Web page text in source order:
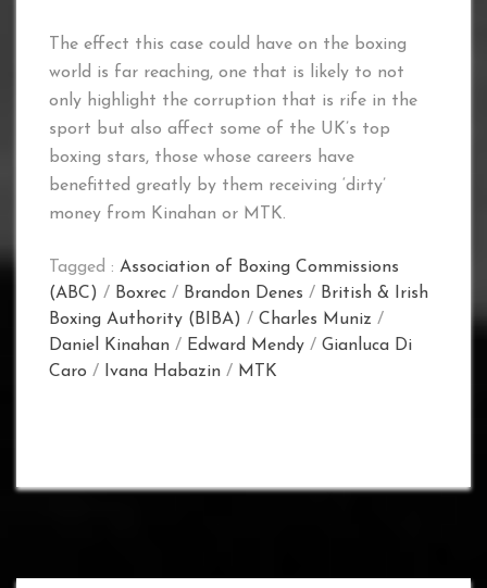
The effect this case could have on the boxing
world is far reaching, one that is likely to not
only highlight the corruption that is rife in the
sport but also affect some of the UK’s top
boxing stars, those whose careers have
benefitted greatly by them receiving ‘dirty’
money from Kinahan or MTK.
Tagged : Association of Boxing Commissions
(ABC) / Boxrec / Brandon Denes / British & Irish
Boxing Authority (BIBA) / Charles Muniz /
Daniel Kinahan / Edward Mendy / Gianluca Di
Caro / Ivana Habazin / MTK